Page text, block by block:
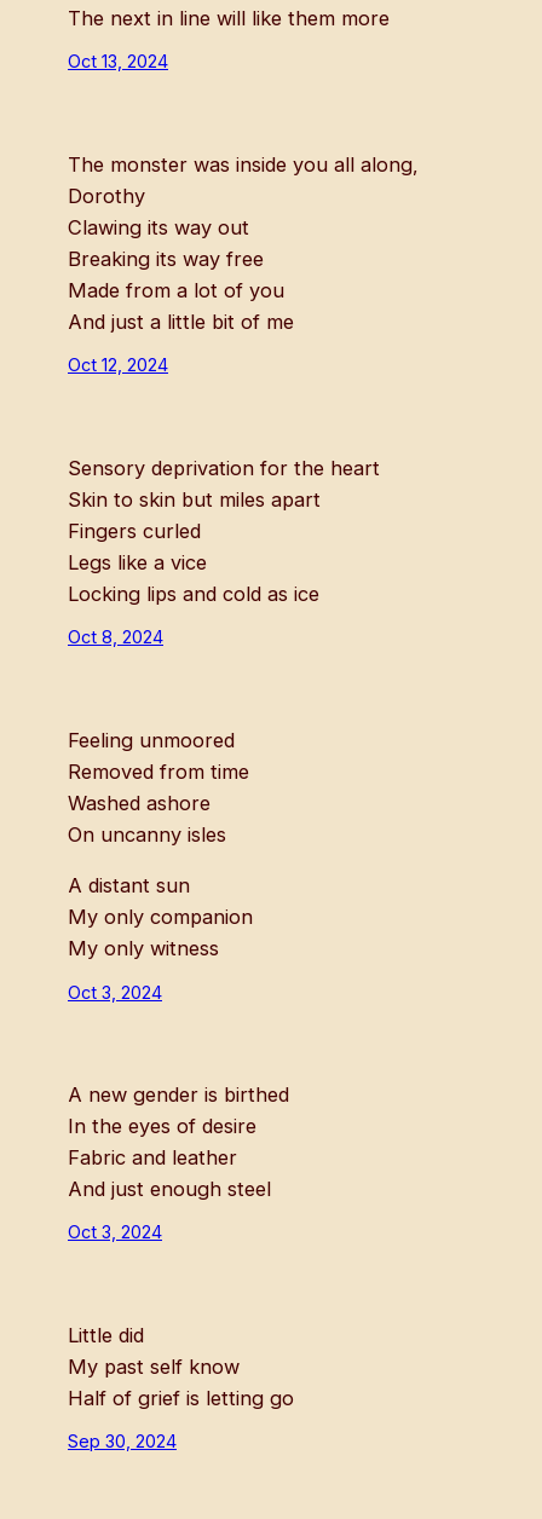
The next in line will like them more
Oct 13, 2024
The monster was inside you all along,
Dorothy
Clawing its way out
Breaking its way free
Made from a lot of you
And just a little bit of me
Oct 12, 2024
Sensory deprivation for the heart
Skin to skin but miles apart
Fingers curled
Legs like a vice
Locking lips and cold as ice
Oct 8, 2024
Feeling unmoored
Removed from time
Washed ashore
On uncanny isles
A distant sun
My only companion
My only witness
Oct 3, 2024
A new gender is birthed
In the eyes of desire
Fabric and leather
And just enough steel
Oct 3, 2024
Little did
My past self know
Half of grief is letting go
Sep 30, 2024